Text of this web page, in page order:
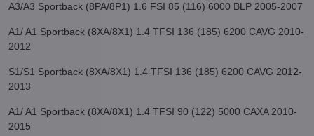
A3/A3 Sportback (8PA/8P1) 1.6 FSI 85 (116) 6000 BLP 2005-2007
A1/ A1 Sportback (8XA/8X1) 1.4 TFSI 136 (185) 6200 CAVG 2010-
2012
S1/S1 Sportback (8XA/8X1) 1.4 TFSI 136 (185) 6200 CAVG 2012-
2013
A1/ A1 Sportback (8XA/8X1) 1.4 TFSI 90 (122) 5000 CAXA 2010-
2015